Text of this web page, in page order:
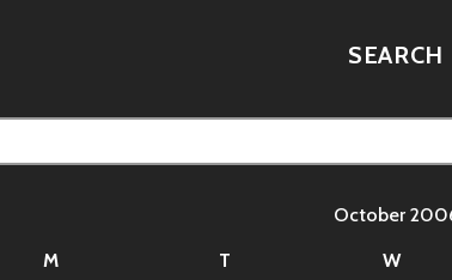
SEARCH
October
M T W